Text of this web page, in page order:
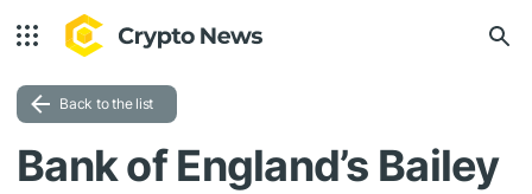
Back to the list
Bank of England’s Bailey